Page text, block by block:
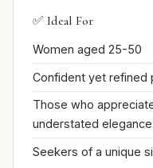
✅ Ideal For
Women aged 25-50
Confident yet refined
Those who
understated elegance
Seekers of a unique